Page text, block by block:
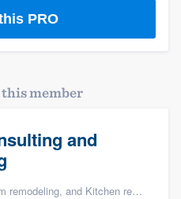
PRO
member
and
and Kitchen remodeling